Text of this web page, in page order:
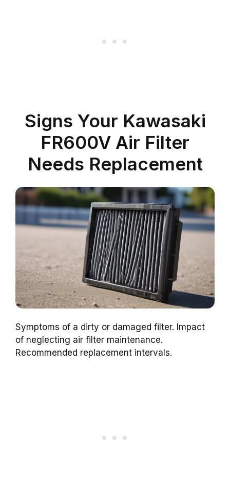
Signs Your Kawasaki
FR600V Air Filter
Needs Replacement
Symptoms of a dirty or damaged filter. Impact
of neglecting air filter maintenance.
Recommended replacement intervals.